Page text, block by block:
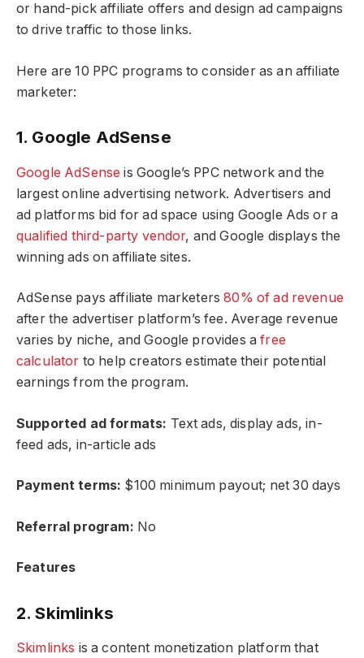
or hand-pick affiliate offers and design ad campaigns
to drive traffic to those links.
Here are 10 PPC programs to consider as an affiliate
marketer:
1. Google AdSense
Google AdSense is Google’s PPC network and the
largest online advertising network. Advertisers and
ad platforms bid for ad space using Google Ads or a
qualified third-party vendor, and Google displays the
winning ads on affiliate sites.
AdSense pays affiliate marketers80% of ad revenue
after the advertiser platform’s fee. Average revenue
varies by niche, and Google provides afree
calculator to help creators estimate their potential
earnings from the program.
Supported ad formats: Text ads, display ads, in-
feed ads, in-article ads
Payment terms: $100 minimum payout; net 30 days
Referral program: No
Features
2. Skimlinks
Skimlinks is a content monetization platform that